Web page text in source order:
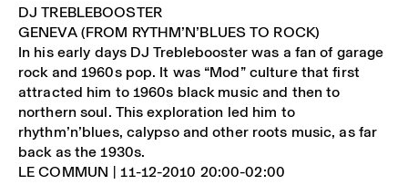
DJ TREBLEBOOSTER
GENEVA (FROM RYTHM’N’BLUES TO ROCK)
In his early days DJ Treblebooster was a fan of garage
rock and 1960s pop. It was “Mod” culture that first
attracted him to 1960s black music and then to
northern soul. This exploration led him to
rhythm’n’blues, calypso and other roots music, as far
back as the 1930s.
LE COMMUN | 11-12-2010 20:00-02:00